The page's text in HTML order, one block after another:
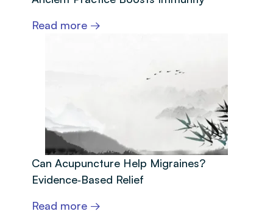
Read more →
Can Acupuncture Help Migraines?
Evidence‑Based Relief
Read more →